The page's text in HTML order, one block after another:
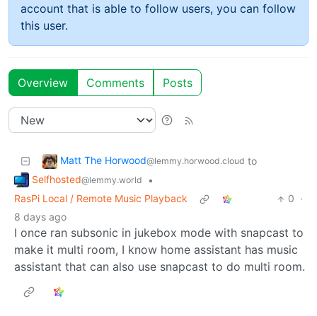
account that is able to follow users, you can follow
this user.
Overview Comments Posts
Matt The Horwood@lemmy.horwood.cloud to
Selfhosted@lemmy.world
•
RasPi Local / Remote Music Playback
0 ·
8 days ago
I once ran subsonic in jukebox mode with snapcast to
make it multi room, I know home assistant has music
assistant that can also use snapcast to do multi room.